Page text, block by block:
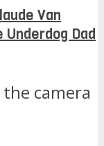
Van
Underdog Dad
camera